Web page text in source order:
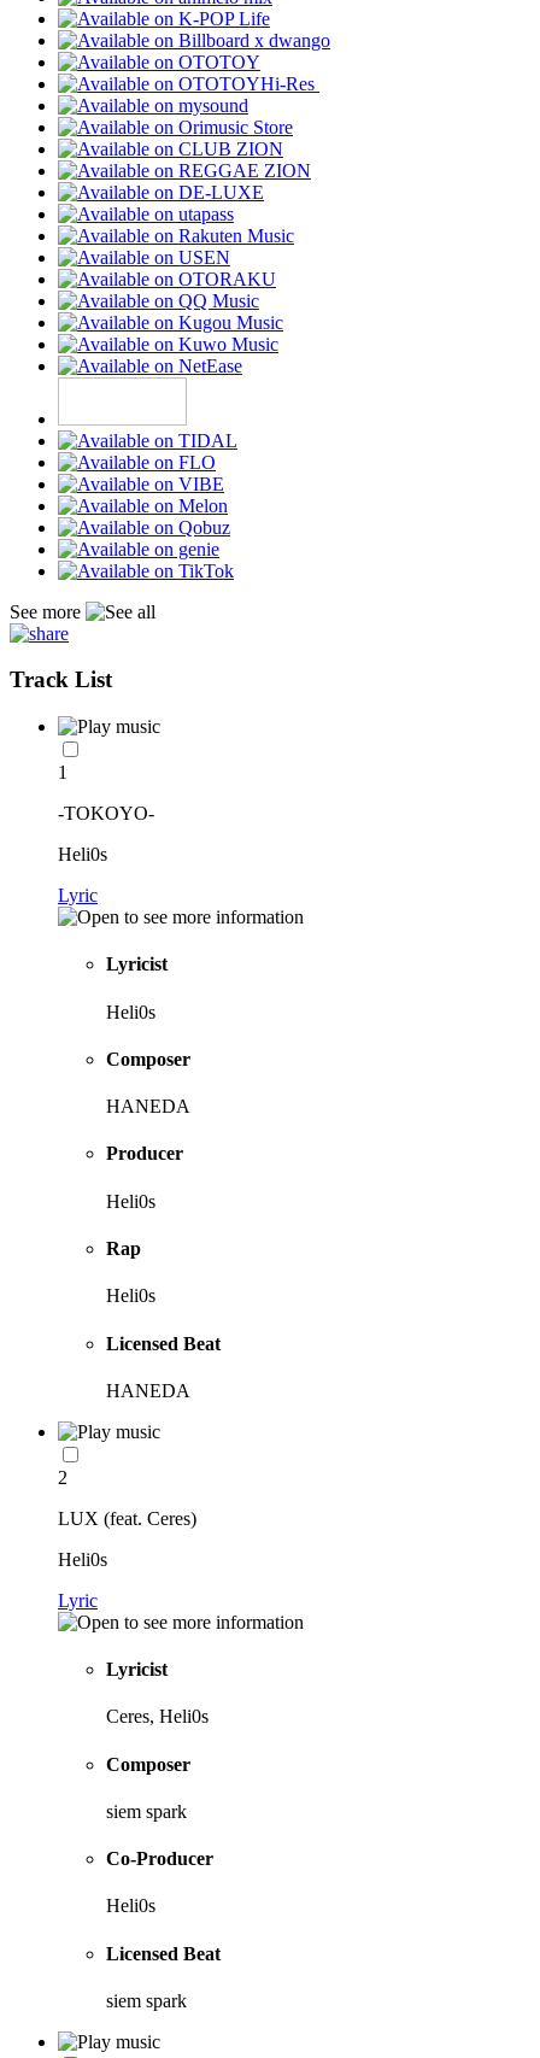
Hi-Res
See more
Track List
1
-TOKOYO-
Heli0s
Lyric
Lyricist
Heli0s
Composer
HANEDA
Producer
Heli0s
Rap
Heli0s
Licensed Beat
HANEDA
2
LUX (feat. Ceres)
Heli0s
Lyric
Lyricist
Ceres, Heli0s
Composer
siem spark
Co-Producer
Heli0s
Licensed Beat
siem spark